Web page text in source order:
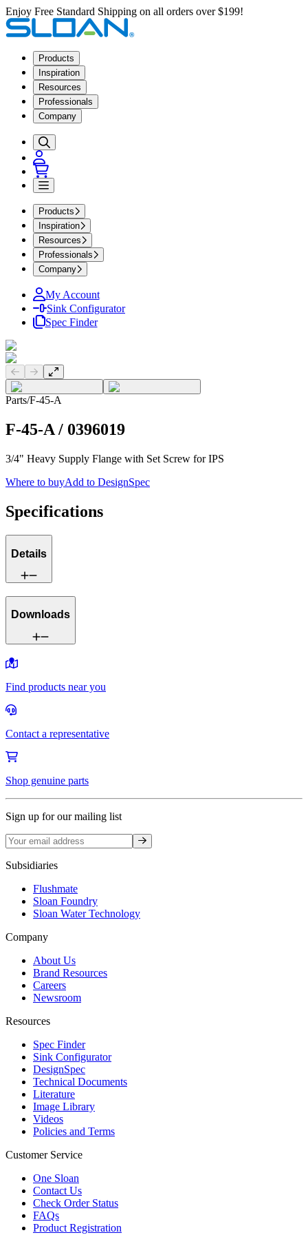
Enjoy Free Standard Shipping on all orders over $199!
Products
Inspiration
Resources
Professionals
Company
Products
Inspiration
Resources
Professionals
Company
My Account
Sink Configurator
Spec Finder
Previous slide
Next slide
Parts/F-45-A
F-45-A / 0396019
3/4" Heavy Supply Flange with Set Screw for IPS
Where to buyAdd to DesignSpec
Specifications
Details
Downloads
Find products near you
Contact a representative
Shop genuine parts
Sign up for our mailing list
Sign up
Subsidiaries
Flushmate
Sloan Foundry
Sloan Water Technology
Company
About Us
Brand Resources
Careers
Newsroom
Resources
Spec Finder
Sink Configurator
DesignSpec
Technical Documents
Literature
Image Library
Videos
Policies and Terms
Customer Service
One Sloan
Contact Us
Check Order Status
FAQs
Product Registration